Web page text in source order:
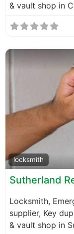
& vault shop in
locksmith
Sutherland
Locksmith,
supplier, Key
& vault shop in